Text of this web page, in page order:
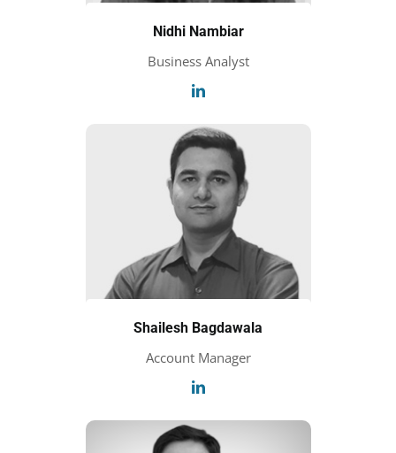
Nidhi Nambiar
Business Analyst
Shailesh Bagdawala
Account Manager